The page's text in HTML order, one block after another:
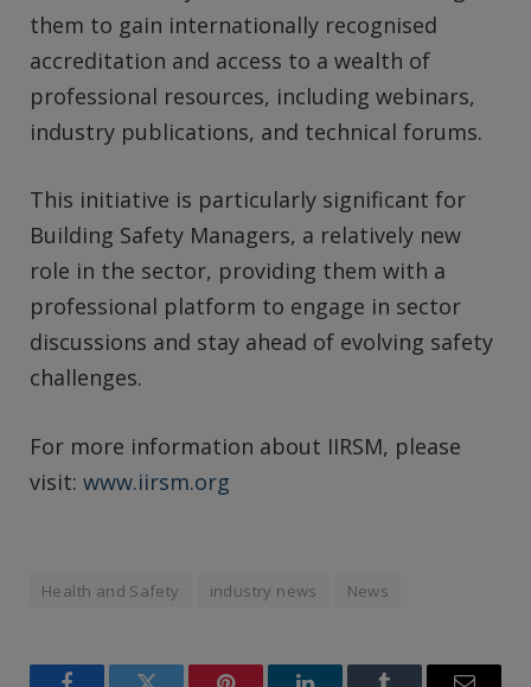
them to gain internationally recognised
accreditation and access to a wealth of
professional resources, including webinars,
industry publications, and technical forums.
This initiative is particularly significant for
Building Safety Managers, a relatively new
role in the sector, providing them with a
professional platform to engage in sector
discussions and stay ahead of evolving safety
challenges.
For more information about IIRSM, please
visit: www.iirsm.org
Health and Safety industry news News